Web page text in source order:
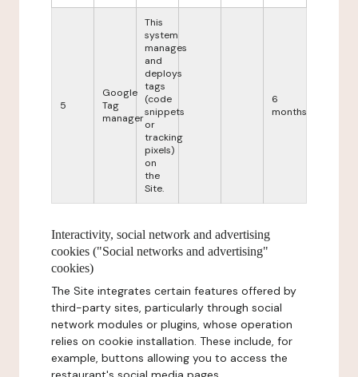
5
Google
Tag
manager
This
system
manages
and
deploys
tags
(code
snippets
or
tracking
pixels)
on
the
Site.
6
months
Interactivity, social network and advertising
cookies ("Social networks and advertising"
cookies)
The Site integrates certain features offered by
third-party sites, particularly through social
network modules or plugins, whose operation
relies on cookie installation. These include, for
example, buttons allowing you to access the